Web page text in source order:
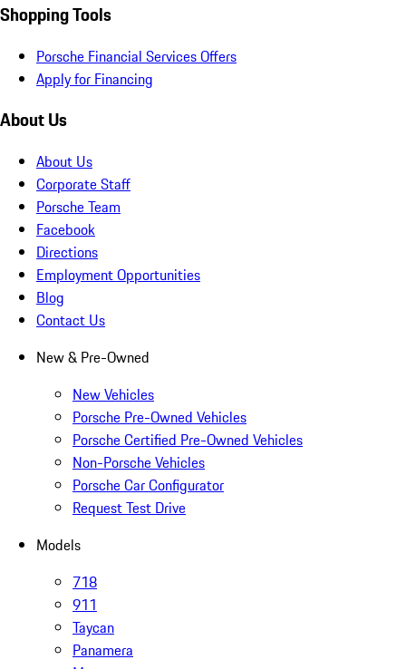
Shopping Tools
Porsche Financial Services Offers
Apply for Financing
About Us
About Us
Corporate Staff
Porsche Team
Facebook
Directions
Employment Opportunities
Blog
Contact Us
New & Pre-Owned
New Vehicles
Porsche Pre-Owned Vehicles
Porsche Certified Pre-Owned Vehicles
Non-Porsche Vehicles
Porsche Car Configurator
Request Test Drive
Models
718
911
Taycan
Panamera